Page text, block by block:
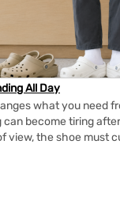
All Day
what you need
become tiring
view, the shoe must